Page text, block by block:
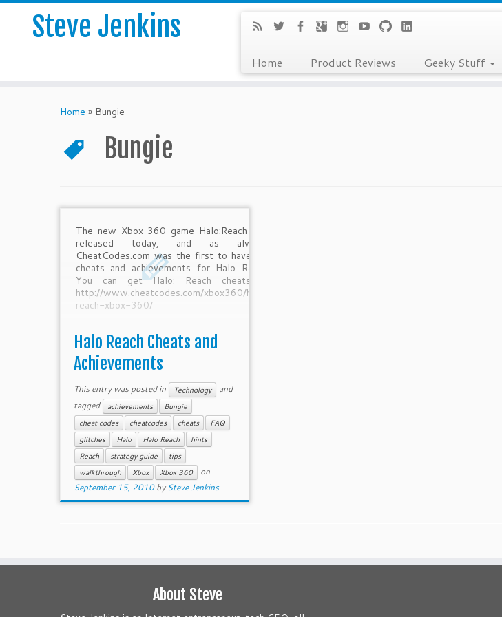
Steve Jenkins
Home Product Reviews Geeky Stuff
Home » Bungie
Bungie
The new Xbox 360 game Halo:Reach was
released today, and as always,
CheatCodes.com was the first to have the
cheats and achievements for Halo Reach.
You can get Halo: Reach cheats at
http://www.cheatcodes.com/xbox360/halo-
reach-xbox-360/
Halo Reach Cheats and
Achievements
This entry was posted in Technology
and
tagged
achievements
Bungie
cheat codes
cheatcodes cheats
FAQ
glitches
Halo Halo Reach
hints
Reach
strategy guide
tips
walkthrough
Xbox Xbox 360
on
September 15, 2010 bySteve Jenkins
About Steve